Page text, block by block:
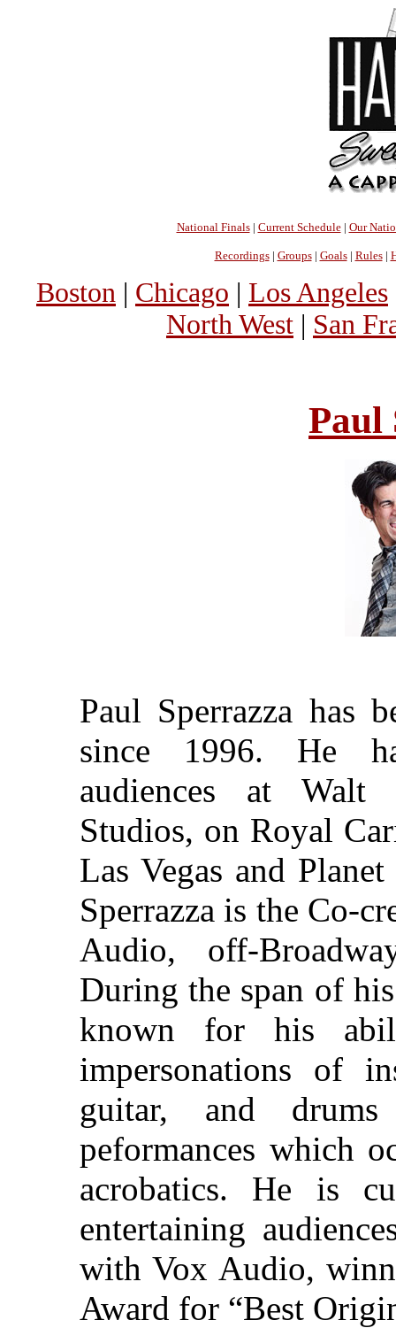
National Finals| Current Schedule| Our
Recordings| Groups| Goals| Rules|
Boston | Chicago | Los Angeles
North West | San
Paul
Paul Sperrazza has
since 1996. He
audiences at Walt
Studios, on Royal
Las Vegas and
Sperrazza is the Co-
Audio, off-
During the span of
known for his
impersonations of
guitar, and
peformances which
acrobatics. He is
entertaining
with Vox Audio,
Award for “Best